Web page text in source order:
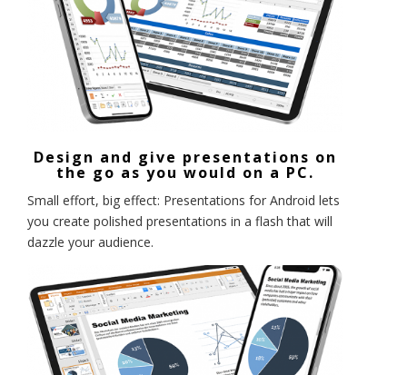
Design and give presentations on
the go as you would on a PC.
Small effort, big effect: Presentations for Android lets
you create polished presentations in a flash that will
dazzle your audience.